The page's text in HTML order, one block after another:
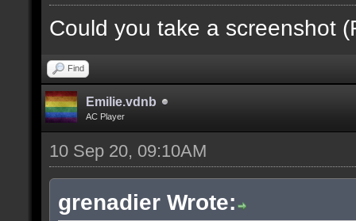
Could you take a screenshot
Find
Emilie.vdnb
AC Player
10 Sep 20, 09:10AM
grenadier Wrote: